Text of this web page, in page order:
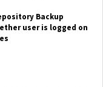
Backup
user is logged on